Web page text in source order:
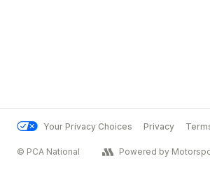
Your Privacy Choices Privacy
© PCA National Powered by